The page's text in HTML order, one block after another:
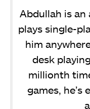
Abdullah is an
plays single-
him
desk
millionth
games,